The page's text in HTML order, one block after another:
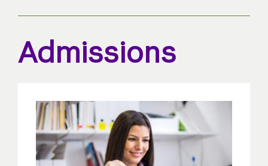
Admissions